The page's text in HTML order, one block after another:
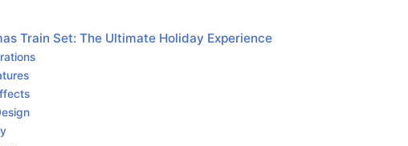
Train Set: The Ultimate Holiday Experience